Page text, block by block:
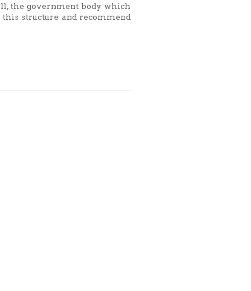
the government body which
structure and recommend